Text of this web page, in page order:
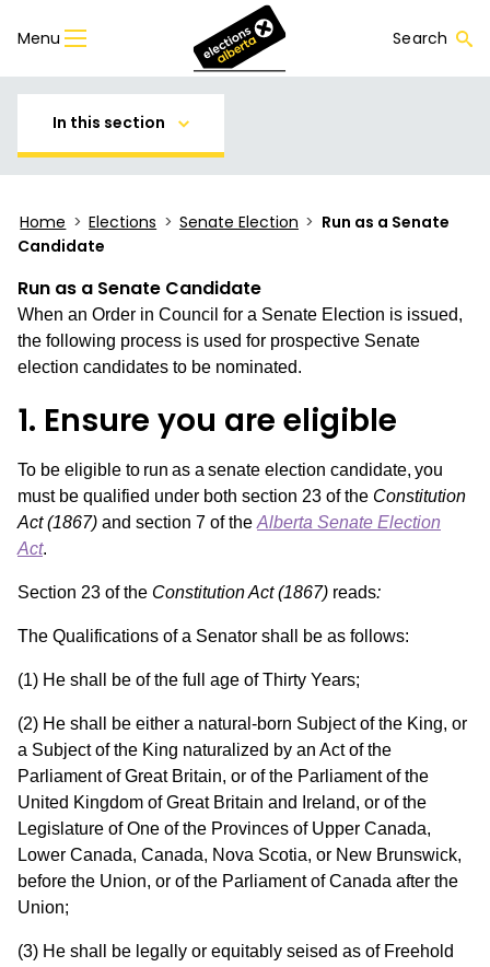
Menu Search
In this section
Home > Elections > Senate Election > Run as a Senate
Candidate
Run as a Senate Candidate
When an Order in Council for a Senate Election is issued,
the following process is used for prospective Senate
election candidates to be nominated.
1. Ensure you are eligible
To be eligible to run as a senate election candidate, you
must be qualified under both section 23 of the Constitution
Act(1867) and section 7 of the Alberta Senate Election
Act.
Section 23 of the Constitution Act (1867) reads:
The Qualifications of a Senator shall be as follows:
(1) He shall be of the full age of Thirty Years;
(2) He shall be either a natural-born Subject of the King, or
a Subject of the King naturalized by an Act of the
Parliament of Great Britain, or of the Parliament of the
United Kingdom of Great Britain and Ireland, or of the
Legislature of One of the Provinces of Upper Canada,
Lower Canada, Canada, Nova Scotia, or New Brunswick,
before the Union, or of the Parliament of Canada after the
Union;
(3) He shall be legally or equitably seised as of Freehold